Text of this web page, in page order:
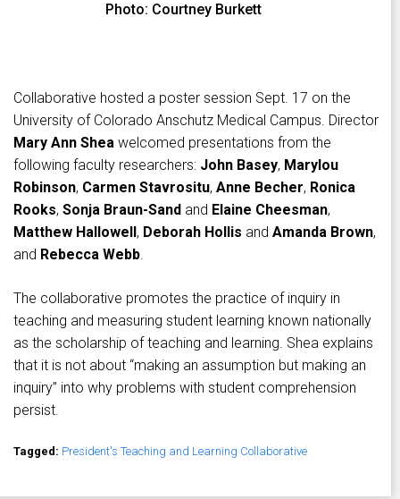
Photo: Courtney Burkett
Collaborative hosted a poster session Sept. 17 on the
University of Colorado Anschutz Medical Campus. Director
Mary Ann Shea welcomed presentations from the
following faculty researchers: John Basey, Marylou
Robinson, Carmen Stavrositu, Anne Becher, Ronica
Rooks, Sonja Braun-Sand and Elaine Cheesman,
Matthew Hallowell , Deborah Hollis and Amanda Brown,
and Rebecca Webb.
The collaborative promotes the practice of inquiry in
teaching and measuring student learning known nationally
as the scholarship of teaching and learning. Shea explains
that it is not about “making an assumption but making an
inquiry” into why problems with student comprehension
persist.
Tagged: President's Teaching and Learning Collaborative